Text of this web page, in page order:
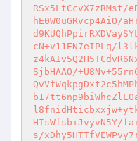
RSx5LtCcvX7zRMst/
hE0W0uGRvcp4AiO/
cN+v11EN7eIPLq/
SjbHAAO/
HIsWfsbiJvyvN5Y/
s/